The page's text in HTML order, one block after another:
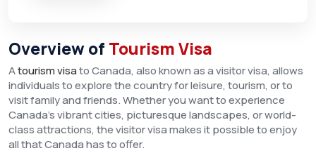
Overview of Tourism Visa
Atourism visato Canada, also known as a visitor visa, allows
individuals to explore the country for leisure, tourism, or to
visit family and friends. Whether you want to experience
Canada’s vibrant cities, picturesque landscapes, or world-
class attractions, the visitor visa makes it possible to enjoy
all that Canada has to offer.